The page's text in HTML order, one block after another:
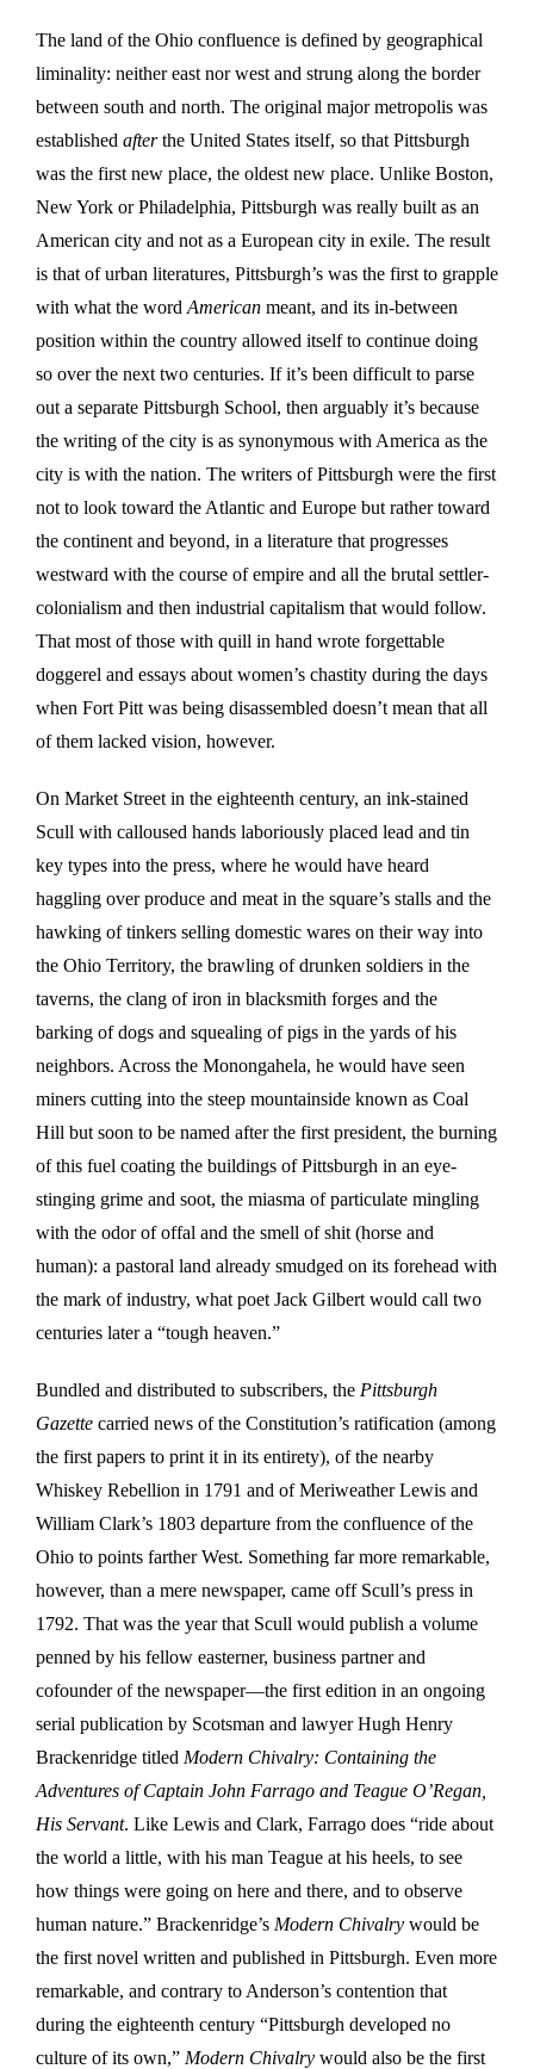
The land of the Ohio confluence is defined by geographical
liminality: neither east nor west and strung along the border
between south and north. The original major metropolis was
established afterthe United States itself, so that Pittsburgh
was the first new place, the oldest new place. Unlike Boston,
New York or Philadelphia, Pittsburgh was really built as an
American city and not as a European city in exile. The result
is that of urban literatures, Pittsburgh’s was the first to grapple
with what the word American meant, and its in-between
position within the country allowed itself to continue doing
so over the next two centuries. If it’s been difficult to parse
out a separate Pittsburgh School, then arguably it’s because
the writing of the city is as synonymous with America as the
city is with the nation. The writers of Pittsburgh were the first
not to look toward the Atlantic and Europe but rather toward
the continent and beyond, in a literature that progresses
westward with the course of empire and all the brutal settler-
colonialism and then industrial capitalism that would follow.
That most of those with quill in hand wrote forgettable
doggerel and essays about women’s chastity during the days
when Fort Pitt was being disassembled doesn’t mean that all
of them lacked vision, however.
On Market Street in the eighteenth century, an ink-stained
Scull with calloused hands laboriously placed lead and tin
key types into the press, where he would have heard
haggling over produce and meat in the square’s stalls and the
hawking of tinkers selling domestic wares on their way into
the Ohio Territory, the brawling of drunken soldiers in the
taverns, the clang of iron in blacksmith forges and the
barking of dogs and squealing of pigs in the yards of his
neighbors. Across the Monongahela, he would have seen
miners cutting into the steep mountainside known as Coal
Hill but soon to be named after the first president, the burning
of this fuel coating the buildings of Pittsburgh in an eye-
stinging grime and soot, the miasma of particulate mingling
with the odor of offal and the smell of shit (horse and
human): a pastoral land already smudged on its forehead with
the mark of industry, what poet Jack Gilbert would call two
centuries later a “tough heaven.”
Bundled and distributed to subscribers, the Pittsburgh
Gazette carried news of the Constitution’s ratification (among
the first papers to print it in its entirety), of the nearby
Whiskey Rebellion in 1791 and of Meriweather Lewis and
William Clark’s 1803 departure from the confluence of the
Ohio to points farther West. Something far more remarkable,
however, than a mere newspaper, came off Scull’s press in
1792. That was the year that Scull would publish a volume
penned by his fellow easterner, business partner and
cofounder of the newspaper—the first edition in an ongoing
serial publication by Scotsman and lawyer Hugh Henry
Brackenridge titled Modern Chivalry: Containing the
Adventures of Captain John Farrago and Teague O’Regan,
His Servant. Like Lewis and Clark, Farrago does “ride about
the world a little, with his man Teague at his heels, to see
how things were going on here and there, and to observe
human nature.” Brackenridge’s Modern Chivalry would be
the first novel written and published in Pittsburgh. Even more
remarkable, and contrary to Anderson’s contention that
during the eighteenth century “Pittsburgh developed no
culture of its own,” Modern Chivalry would also be the first